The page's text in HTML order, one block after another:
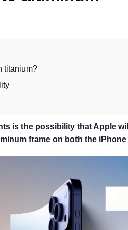
titanium?
is the possibility that Apple
frame on both the